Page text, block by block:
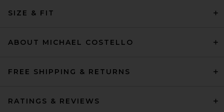
SIZE & FIT
ABOUT MICHAEL COSTELLO
FREE SHIPPING & RETURNS
RATINGS & REVIEWS